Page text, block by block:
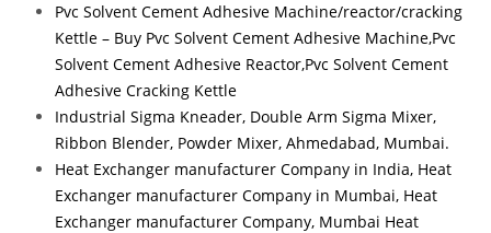
Pvc Solvent Cement Adhesive Machine/reactor/cracking
Kettle – Buy Pvc Solvent Cement Adhesive Machine,Pvc
Solvent Cement Adhesive Reactor,Pvc Solvent Cement
Adhesive Cracking Kettle
Industrial Sigma Kneader, Double Arm Sigma Mixer,
Ribbon Blender, Powder Mixer, Ahmedabad, Mumbai.
Heat Exchanger manufacturer Company in India, Heat
Exchanger manufacturer Company in Mumbai, Heat
Exchanger manufacturer Company, Mumbai Heat